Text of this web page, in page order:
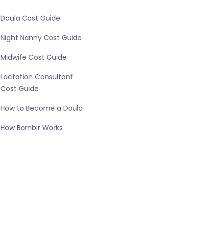
Doula Cost Guide
Night Nanny Cost Guide
Midwife Cost Guide
Lactation Consultant
Cost Guide
How to Become a Doula
How Bornbir Works